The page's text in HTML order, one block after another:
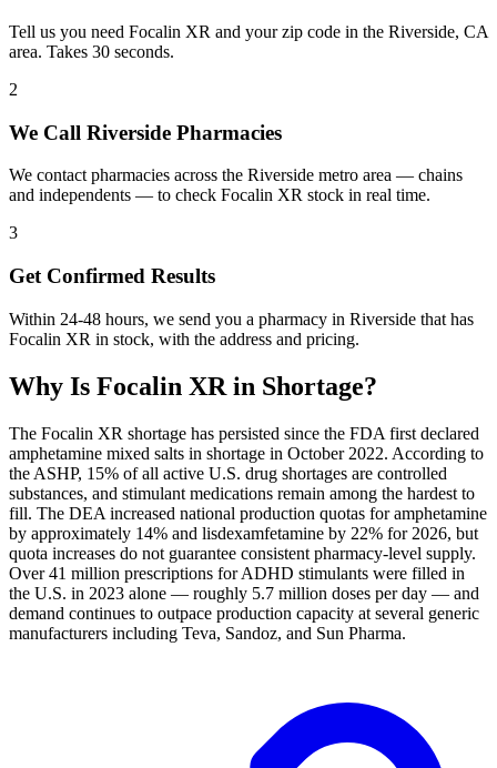
Tell us you need Focalin XR and your zip code in the Riverside, CA
area. Takes 30 seconds.
2
We Call Riverside Pharmacies
We contact pharmacies across the Riverside metro area — chains
and independents — to check Focalin XR stock in real time.
3
Get Confirmed Results
Within 24-48 hours, we send you a pharmacy in Riverside that has
Focalin XR in stock, with the address and pricing.
Why Is Focalin XR in Shortage?
The Focalin XR shortage has persisted since the FDA first declared
amphetamine mixed salts in shortage in October 2022. According to
the ASHP, 15% of all active U.S. drug shortages are controlled
substances, and stimulant medications remain among the hardest to
fill. The DEA increased national production quotas for amphetamine
by approximately 14% and lisdexamfetamine by 22% for 2026, but
quota increases do not guarantee consistent pharmacy-level supply.
Over 41 million prescriptions for ADHD stimulants were filled in
the U.S. in 2023 alone — roughly 5.7 million doses per day — and
demand continues to outpace production capacity at several generic
manufacturers including Teva, Sandoz, and Sun Pharma.